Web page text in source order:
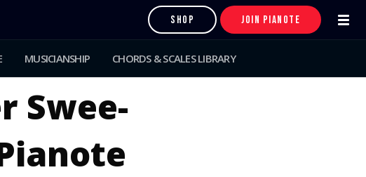
SHOP JOIN PIANOTE
MUSICIANSHIP CHORDS & SCALES LIBRARY
Swee-